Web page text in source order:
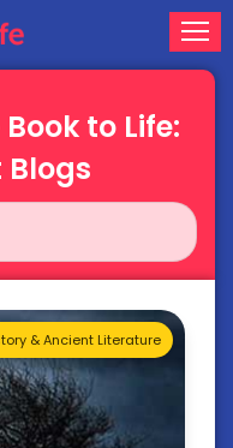
to Life:
Blogs
& Ancient Literature